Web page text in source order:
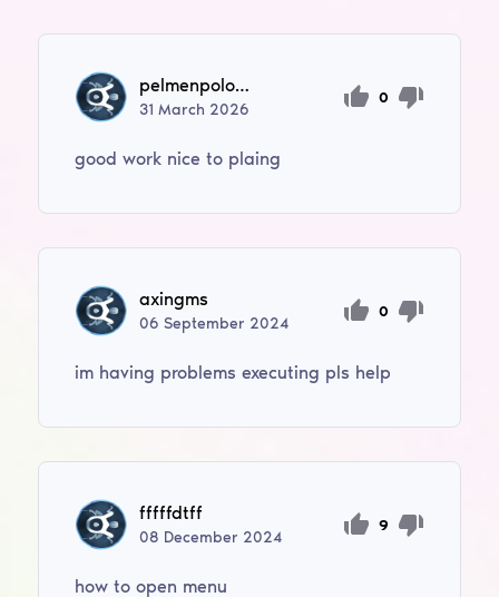
pelmenpolonist
31March 2026
0
good work nice to plaing
axingms
06September 2024
0
im having problems executing pls help
fffffdtff
08 December 2024
9
how to open menu